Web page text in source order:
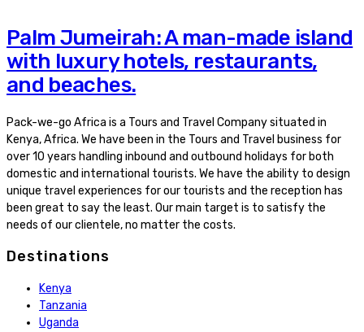
Palm Jumeirah: A man-made island
with luxury hotels, restaurants,
and beaches.
Pack-we-go Africa is a Tours and Travel Company situated in
Kenya, Africa. We have been in the Tours and Travel business for
over 10 years handling inbound and outbound holidays for both
domestic and international tourists. We have the ability to design
unique travel experiences for our tourists and the reception has
been great to say the least. Our main target is to satisfy the
needs of our clientele, no matter the costs.
Destinations
Kenya
Tanzania
Uganda